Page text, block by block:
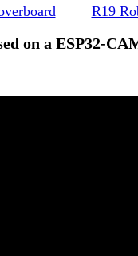
R19
on a ESP32-